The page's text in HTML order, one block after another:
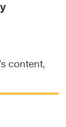
content,